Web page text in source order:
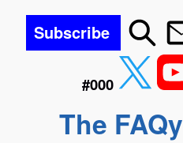
Subscribe
#000
The